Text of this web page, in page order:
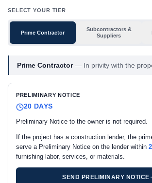
SELECT YOUR TIER
Prime Contractor
Subcontractors &
Suppliers
Prime Contractor— In privity with the
PRELIMINARY NOTICE
20 DAYS
Preliminary Notice to the owner is not required.
If the project has a construction lender, the
serve a Preliminary Notice on the lender within
furnishing labor, services, or materials.
SEND PRELIMINARY NOTICE